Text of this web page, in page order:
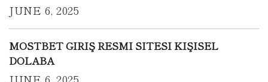
JUNE 6, 2025
MOSTBET GIRIŞ RESMI SITESI KIŞISEL
DOLABA